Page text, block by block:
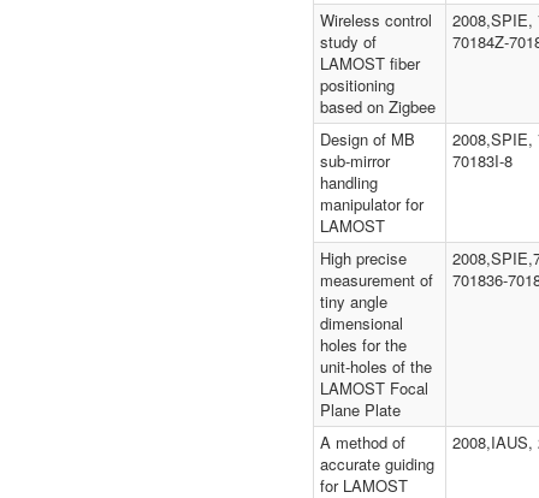
Wireless control
study of
LAMOST fiber
positioning
based on Zigbee
2008,SPIE,
70184Z-
Design of MB
sub-mirror
handling
manipulator for
LAMOST
2008,SPIE,
70183I-8
High precise
measurement of
tiny angle
dimensional
holes for the
unit-holes of the
LAMOST Focal
Plane Plate
701836-
A method of
accurate guiding
for LAMOST
2008,IAUS,